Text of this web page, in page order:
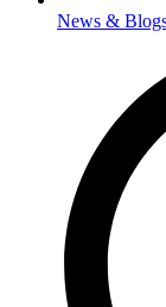
News &